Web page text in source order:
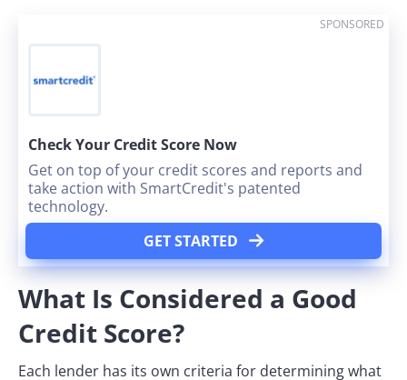
SPONSORED
GET STARTED
Check Your Credit Score Now
Get on top of your credit scores and reports and
take action with SmartCredit's patented
technology.
What Is Considered a Good
Credit Score?
Each lender has its own criteria for determining what